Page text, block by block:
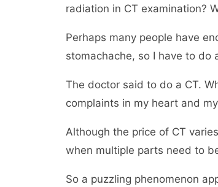
radiation in CT examination?
Perhaps many people have
stomachache, so I have to do
The doctor said to do a CT.
complaints in my heart and
Although the price of CT
when multiple parts need to
So a puzzling phenomenon